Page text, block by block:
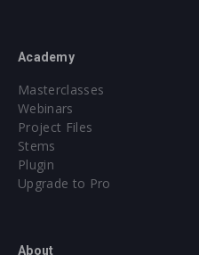
Academy
Masterclasses
Webinars
Project Files
Stems
Plugin
Upgrade to Pro
About